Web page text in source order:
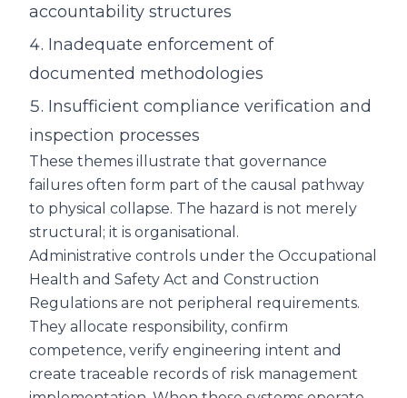
accountability structures
Inadequate enforcement of
documented methodologies
Insufficient compliance verification and
inspection processes
These themes illustrate that governance
failures often form part of the causal pathway
to physical collapse. The hazard is not merely
structural; it is organisational.
Administrative controls under the Occupational
Health and Safety Act and Construction
Regulations are not peripheral requirements.
They allocate responsibility, confirm
competence, verify engineering intent and
create traceable records of risk management